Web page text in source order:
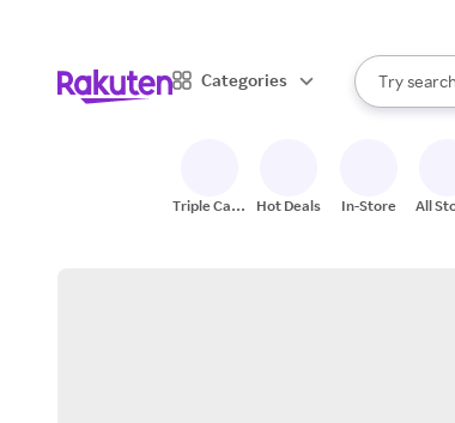
Categories
Search
Try
When
Triple Cash
Hot Deals In-Store All